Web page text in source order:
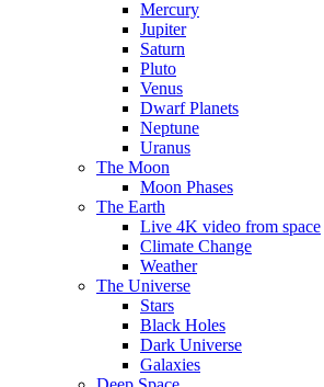
Mercury
Jupiter
Saturn
Pluto
Venus
Dwarf Planets
Neptune
Uranus
The Moon
Moon Phases
The Earth
Live 4K video from space
Climate Change
Weather
The Universe
Stars
Black Holes
Dark Universe
Galaxies